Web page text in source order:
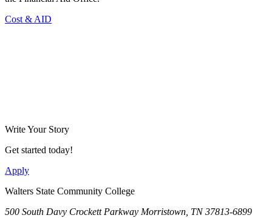
Cost & AID
Write Your Story
Get started today!
Apply
Walters State Community College
500 South Davy Crockett Parkway Morristown, TN 37813-6899